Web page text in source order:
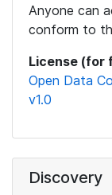
Anyone can
conform to
License (for
Open Data
v1.0
Discovery